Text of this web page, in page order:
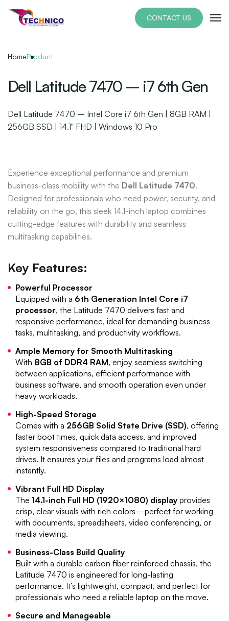
CONTACT US
HomeProduct
Dell Latitude 7470 – i7 6th Gen
Dell Latitude 7470 – Intel Core i7 6th Gen | 8GB RAM |
256GB SSD | 14.1" FHD | Windows 10 Pro
Experience exceptional performance and premium
business-class mobility with the Dell Latitude 7470.
Designed for professionals who need power, security, and
reliability on the go, this sleek 14.1-inch laptop combines
cutting-edge features with durability and seamless
multitasking capabilities.
Key Features:
Powerful Processor
Equipped with a 6th Generation Intel Core i7
processor, the Latitude 7470 delivers fast and
responsive performance, ideal for demanding business
tasks, multitasking, and productivity workflows.
Ample Memory for Smooth Multitasking
With 8GB of DDR4 RAM, enjoy seamless switching
between applications, efficient performance with
business software, and smooth operation even under
heavy workloads.
High-Speed Storage
Comes with a 256GB Solid State Drive (SSD), offering
faster boot times, quick data access, and improved
system responsiveness compared to traditional hard
drives. It ensures your files and programs load almost
instantly.
Vibrant Full HD Display
The 14.1-inch Full HD (1920×1080) display provides
crisp, clear visuals with rich colors—perfect for working
with documents, spreadsheets, video conferencing, or
media viewing.
Business-Class Build Quality
Built with a durable carbon fiber reinforced chassis, the
Latitude 7470 is engineered for long-lasting
performance. It’s lightweight, compact, and perfect for
professionals who need a reliable laptop on the move.
Secure and Manageable